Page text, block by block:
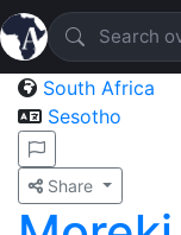
South Africa
Sesotho
Share